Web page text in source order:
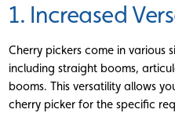
1. Increased
Cherry pickers come in various
including straight booms,
booms. This versatility allows
cherry picker for the specific